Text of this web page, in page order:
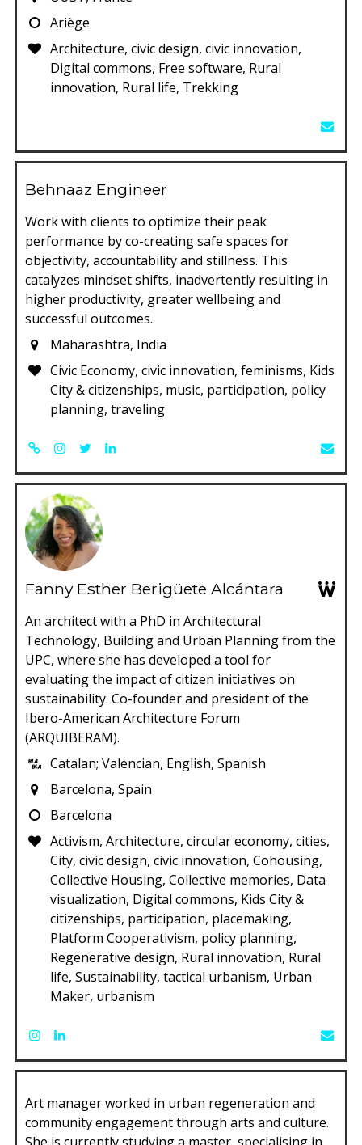
Ariège
Architecture, civic design, civic innovation,
Digital commons, Free software, Rural
innovation, Rural life, Trekking
Behnaaz Engineer
Work with clients to optimize their peak
performance by co-creating safe spaces for
objectivity, accountability and stillness. This
catalyzes mindset shifts, inadvertently resulting in
higher productivity, greater wellbeing and
successful outcomes.
Maharashtra, India
Civic Economy, civic innovation, feminisms, Kids
City & citizenships, music, participation, policy
planning, traveling
Fanny Esther Berigüete Alcántara
An architect with a PhD in Architectural
Technology, Building and Urban Planning from the
UPC, where she has developed a tool for
evaluating the impact of citizen initiatives on
sustainability. Co-founder and president of the
Ibero-American Architecture Forum
(ARQUIBERAM).
Catalan; Valencian, English, Spanish
Barcelona, Spain
Barcelona
Activism, Architecture, circular economy, cities,
City, civic design, civic innovation, Cohousing,
Collective Housing, Collective memories, Data
visualization, Digital commons, Kids City &
citizenships, participation, placemaking,
Platform Cooperativism, policy planning,
Regenerative design, Rural innovation, Rural
life, Sustainability, tactical urbanism, Urban
Maker, urbanism
Art manager worked in urban regeneration and
community engagement through arts and culture.
She is currently studying a master, specialising in